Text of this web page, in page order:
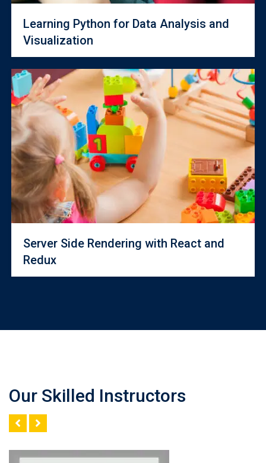
Learning Python for Data Analysis and
Visualization
Server Side Rendering with React and
Redux
Our Skilled Instructors